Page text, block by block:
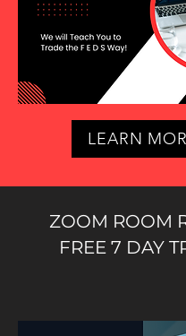
LEARN
ZOOM ROOM
FREE 7 DAY